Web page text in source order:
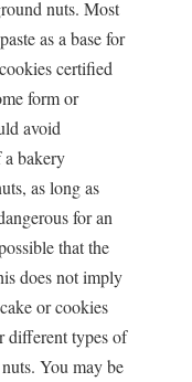
nuts. Most
as a base for
certified
form or
avoid
bakery
as long as
for an
that the
does not imply
or cookies
different types of
You may be